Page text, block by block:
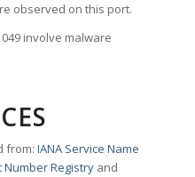
observed on this port.
involve malware
from:IANA Service Name
Registry and